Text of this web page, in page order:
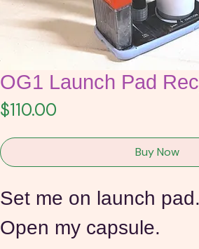
OG1 Launch Pad
$110.00
Buy Now
Set me on launch pad.
Open my capsule.